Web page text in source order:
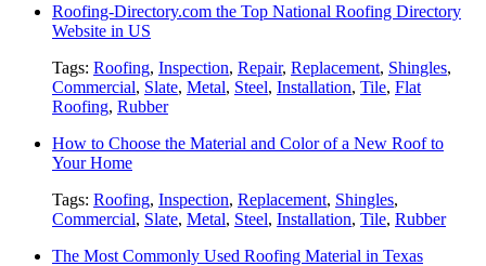
Roofing-Directory.com the Top National Roofing Directory
Website in US
Tags: Roofing, Inspection, Repair, Replacement, Shingles,
Commercial, Slate, Metal, Steel, Installation, Tile, Flat
Roofing, Rubber
How to Choose the Material and Color of a New Roof to
Your Home
Tags: Roofing, Inspection, Replacement, Shingles,
Commercial, Slate, Metal, Steel, Installation, Tile, Rubber
The Most Commonly Used Roofing Material in Texas